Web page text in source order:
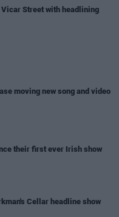
Street with headlining
moving new song and video
their first ever Irish show
Cellar headline show